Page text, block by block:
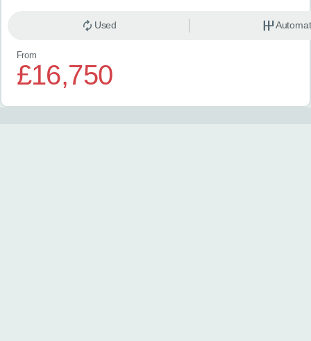
CONTACT
Used
From
£16,750